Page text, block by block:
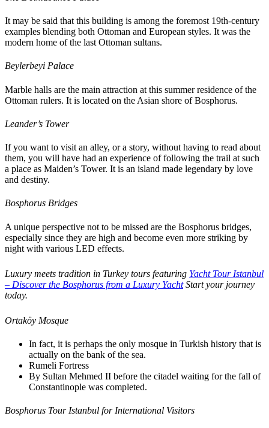
It may be said that this building is among the foremost 19th-century
examples blending both Ottoman and European styles. It was the
modern home of the last Ottoman sultans.
Beylerbeyi Palace
Marble halls are the main attraction at this summer residence of the
Ottoman rulers. It is located on the Asian shore of Bosphorus.
Leander’s Tower
If you want to visit an alley, or a story, without having to read about
them, you will have had an experience of following the trail at such
a place as Maiden’s Tower. It is an island made legendary by love
and destiny.
Bosphorus Bridges
A unique perspective not to be missed are the Bosphorus bridges,
especially since they are high and become even more striking by
night with various LED effects.
Luxury meets tradition in Turkey tours featuring Yacht Tour Istanbul
– Discover the Bosphorus from a Luxury YachtStart your journey
today.
Ortaköy Mosque
In fact, it is perhaps the only mosque in Turkish history that is
actually on the bank of the sea.
Rumeli Fortress
By Sultan Mehmed II before the citadel waiting for the fall of
Constantinople was completed.
Bosphorus Tour Istanbul for International Visitors